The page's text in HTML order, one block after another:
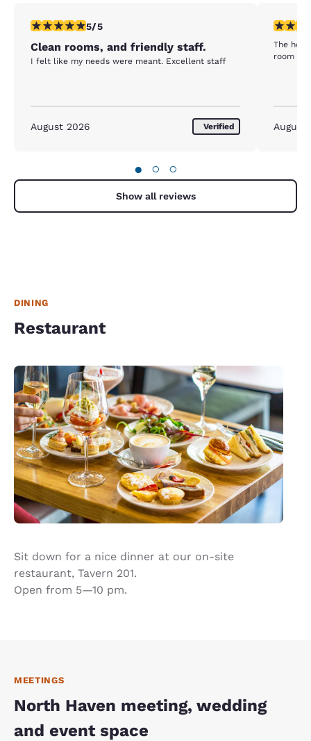
5 stars rating. Exceptional. 1 review
5/5
Clean rooms, and friendly staff.
I felt like my needs were meant. Excellent staff
August 2026 Verified
1 star
The
room
August
● ○ ○
Show all reviews
DINING
Restaurant
Sit down for a nice dinner at our on-site
restaurant, Tavern 201.
Open from 5—10 pm.
MEETINGS
North Haven meeting, wedding
and event space